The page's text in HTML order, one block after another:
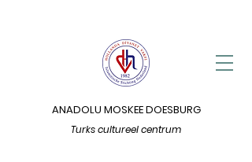
Turks cultureel centrum
ANADOLU MOSKEE DOESBURG